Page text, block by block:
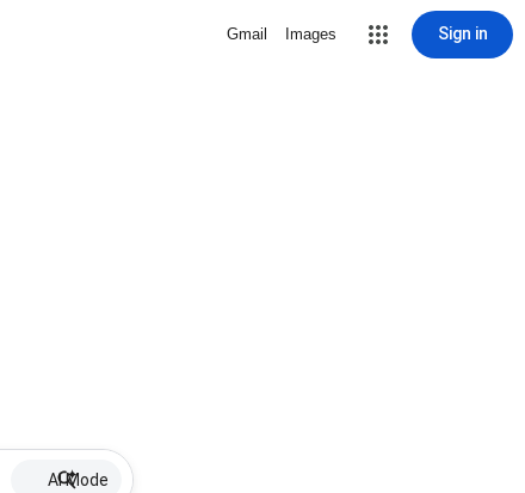
Gmail Images Sign in
AI Mode